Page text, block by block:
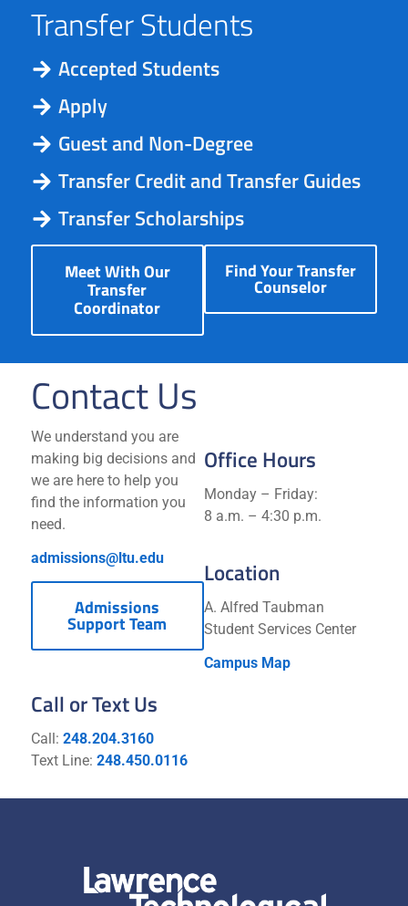
Transfer Students
Accepted Students
Apply
Guest and Non-Degree
Transfer Credit and Transfer Guides
Transfer Scholarships
Meet With Our
Transfer
Coordinator
Find Your Transfer
Counselor
Contact Us
We understand you are
making big decisions and
we are here to help you
find the information you
need.
admissions@ltu.edu
Admissions
Support Team
Call or Text Us
Call: 248.204.3160
Text Line: 248.450.0116
Office Hours
Monday – Friday:
8 a.m. – 4:30 p.m.
Location
A. Alfred Taubman
Student Services Center
Campus Map